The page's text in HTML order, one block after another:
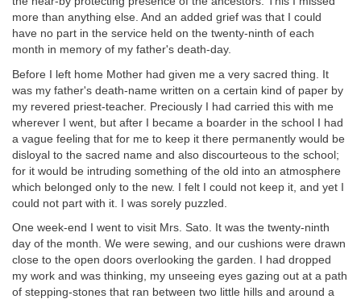
more than anything else. And an added grief was that I could
have no part in the service held on the twenty-ninth of each
month in memory of my father's death-day.
Before I left home Mother had given me a very sacred thing. It
was my father's death-name written on a certain kind of paper by
my revered priest-teacher. Preciously I had carried this with me
wherever I went, but after I became a boarder in the school I had
a vague feeling that for me to keep it there permanently would be
disloyal to the sacred name and also discourteous to the school;
for it would be intruding something of the old into an atmosphere
which belonged only to the new. I felt I could not keep it, and yet I
could not part with it. I was sorely puzzled.
One week-end I went to visit Mrs. Sato. It was the twenty-ninth
day of the month. We were sewing, and our cushions were drawn
close to the open doors overlooking the garden. I had dropped
my work and was thinking, my unseeing eyes gazing out at a path
of stepping-stones that ran between two little hills and around a